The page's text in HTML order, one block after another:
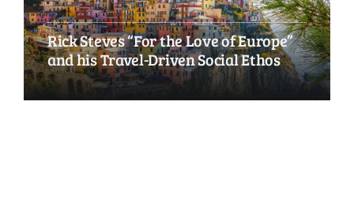
Rick Steves “For the Love of Europe”
and his Travel-Driven Social Ethos